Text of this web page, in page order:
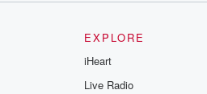
EXPLORE
iHeart
Live Radio